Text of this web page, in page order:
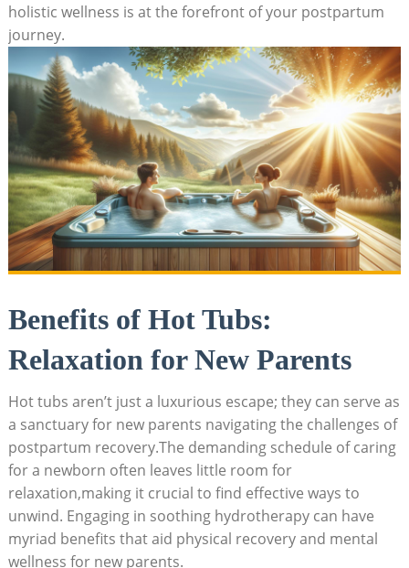
holistic wellness is at the forefront of your postpartum
journey.
Benefits of Hot Tubs:
Relaxation ​for New‍ Parents
Hot‍ tubs aren’t just⁢ a luxurious escape; they can serve ⁤as
a sanctuary for new parents navigating the‌ challenges of ​
postpartum recovery.The demanding schedule of caring ​
for a newborn often leaves little room for
relaxation,making it crucial to find effective ways to
unwind. Engaging in soothing hydrotherapy can have
myriad benefits that aid physical ‌recovery and mental
wellness for new parents.